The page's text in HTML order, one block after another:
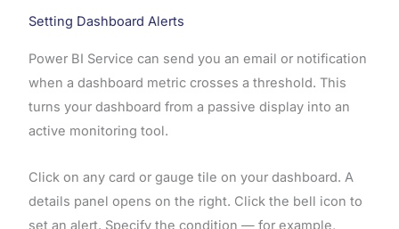
Setting Dashboard Alerts
Power BI Service can send you an email or notification
when a dashboard metric crosses a threshold. This
turns your dashboard from a passive display into an
active monitoring tool.
Click on any card or gauge tile on your dashboard. A
details panel opens on the right. Click the bell icon to
set an alert. Specify the condition — for example,